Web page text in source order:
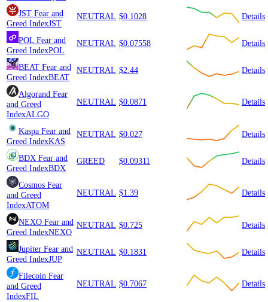
JST Fear and
Greed IndexJST
NEUTRAL $0.1028 Details
POL Fear and
Greed IndexPOL
NEUTRAL $0.07558 Details
BEAT Fear and
Greed IndexBEAT
NEUTRAL $2.44 Details
Algorand Fear
and Greed
IndexALGO
NEUTRAL $0.0871 Details
Kaspa Fear and
Greed IndexKAS
NEUTRAL $0.027 Details
BDX Fear and
Greed IndexBDX
GREED $0.09311 Details
Cosmos Fear
and Greed
IndexATOM
NEUTRAL $1.39 Details
NEXO Fear and
Greed IndexNEXO
NEUTRAL $0.725 Details
Jupiter Fear and
Greed IndexJUP
NEUTRAL $0.1831 Details
Filecoin Fear
and Greed
IndexFIL
NEUTRAL $0.7067 Details